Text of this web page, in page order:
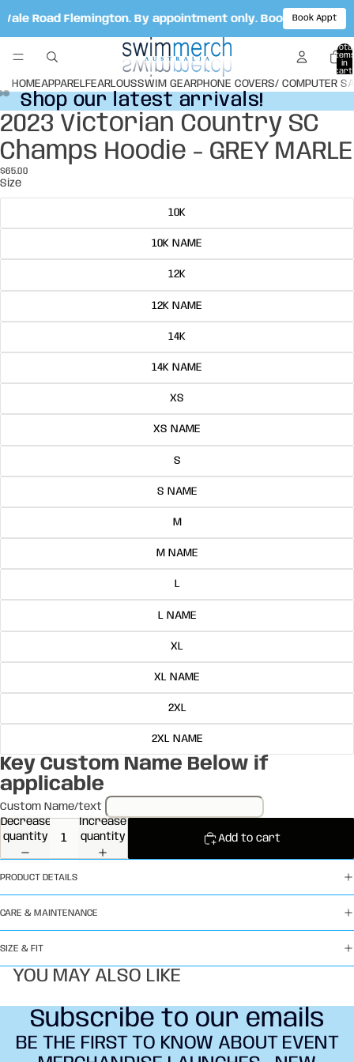
Road Flemington. By appointment only. Book your
Book Appt
Total
in
cart:
0
HOMEAPPARELFEARLOUSSWIM GEARPHONE COVERS/ COMPUTER
Shop our latest arrivals!
Shop our latest arrivals!
Open
image
in
screen
Open
image
in
screen
Open
image
in
screen
2023 Victorian Country SC
Champs Hoodie - GREY MARLE
$65.00
Size
10K
10K NAME
12K
12K NAME
14K
14K NAME
XS
XS NAME
S
S NAME
M
M NAME
L
L NAME
XL
XL NAME
2XL
2XL NAME
Key Custom Name Below if
applicable
Custom Name/text
Decrease
quantity
Increase
quantity
Add to cart
PRODUCT DETAILS
CARE & MAINTENANCE
SIZE & FIT
YOU MAY ALSO LIKE
Subscribe to our emails
BE THE FIRST TO KNOW ABOUT EVENT